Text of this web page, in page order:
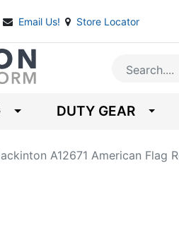
Email Us! Store Locator
DUTY GEAR
A12671 American Flag